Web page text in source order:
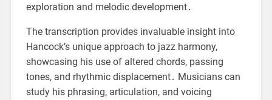
exploration and melodic development․
The transcription provides invaluable insight into
Hancock’s unique approach to jazz harmony,
showcasing his use of altered chords, passing
tones, and rhythmic displacement․ Musicians can
study his phrasing, articulation, and voicing